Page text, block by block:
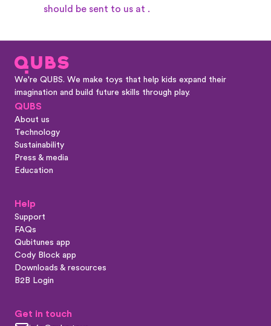
should be sent to us at .
We're QUBS. We make toys that help kids expand their
imagination and build future skills through play.
QUBS
About us
Technology
Sustainability
Press & media
Education
Help
Support
FAQs
Qubitunes app
Cody Block app
Downloads & resources
B2B Login
Get in touch